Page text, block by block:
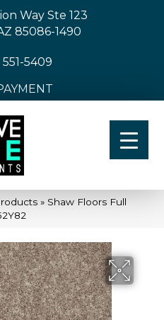
Way Ste 123
85086-1490
5409
» Shaw Floors Full